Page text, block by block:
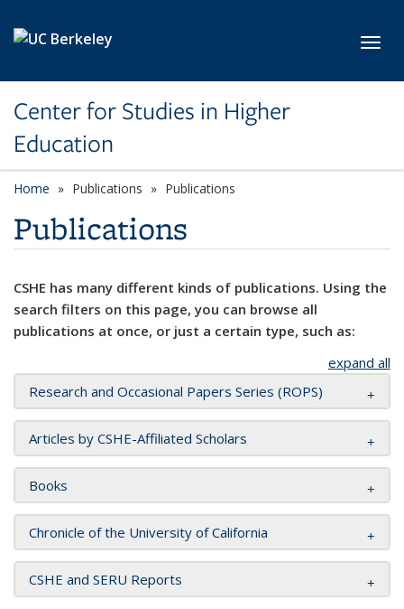
Center for Studies in Higher
Education
Home Publications Publications
Publications
CSHE has many different kinds of publications. Using the
search filters on this page, you can browse all
publications at once, or just a certain type, such as:
expand all
Research and Occasional Papers Series (ROPS)
Articles by CSHE-Affiliated Scholars
Books
Chronicle of the University of California
CSHE and SERU Reports